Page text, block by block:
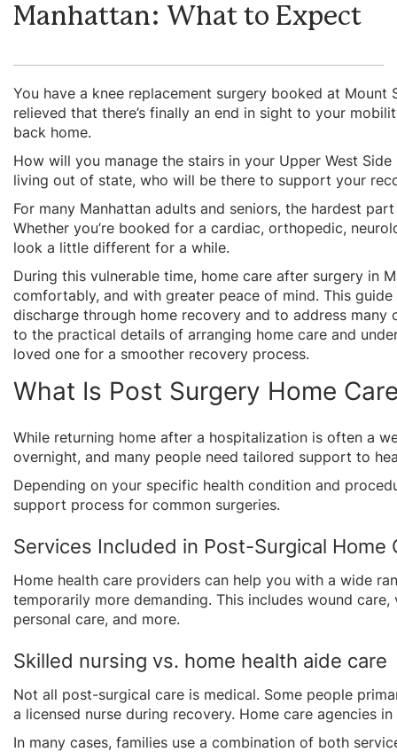
Manhattan: What to Expect
You have a knee replacement surgery booked at
relieved that there’s finally an end in sight to your
back home.
How will you manage the stairs in your Upper West
living out of state, who will be there to support your
For many Manhattan adults and seniors, the hardest
Whether you’re booked for a cardiac, orthopedic,
look a little different for a while.
During this vulnerable time, home care after surgery in
comfortably, and with greater peace of mind. This
discharge through home recovery and to address
to the practical details of arranging home care and
loved one for a smoother recovery process.
What Is Post Surgery Home
While returning home after a hospitalization is often a
overnight, and many people need tailored support to
Depending on your specific health condition and
support process for common surgeries.
Services Included in Post-Surgical Home
Home health care providers can help you with a wide
temporarily more demanding. This includes wound
personal care, and more.
Skilled nursing vs. home health aide care
Not all post-surgical care is medical. Some people
a licensed nurse during recovery. Home care agencies
In many cases, families use a combination of both